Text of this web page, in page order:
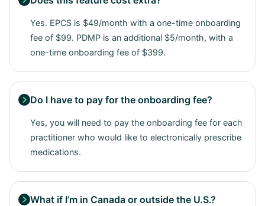
Yes. EPCS is $49/month with a one-time onboarding
fee of $99. PDMP is an additional $5/month, with a
one-time onboarding fee of $399.
 Do I have to pay for the onboarding fee?
Yes, you will need to pay the onboarding fee for each
practitioner who would like to electronically prescribe
medications.
 What if I’m in Canada or outside the U.S.?